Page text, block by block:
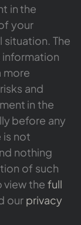
in the
your
The
more
and
in the
before any
is not
nothing
of such
view the full
our privacy